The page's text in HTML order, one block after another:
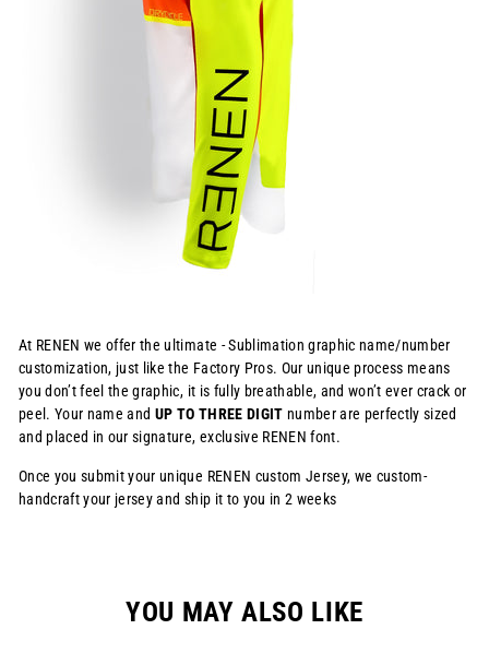
At RENEN we offer the ultimate - Sublimation graphic name/number
customization, just like the Factory Pros. Our unique process means
you don’t feel the graphic, it is fully breathable, and won’t ever crack or
peel. Your name and UP TO THREE DIGIT number are perfectly sized
and placed in our signature, exclusive RENEN font.
Once you submit your unique RENEN custom Jersey, we custom-
handcraft your jersey and ship it to you in 2 weeks
YOU MAY ALSO LIKE